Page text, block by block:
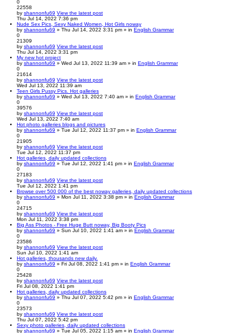
0
22558
by shannonfu69 View the latest post
Thu Jul 14, 2022 7:36 pm
Nude Sex Pics, Sexy Naked Women, Hot Girls noway
by shannonfu69 » Thu Jul 14, 2022 3:31 pm » in English Grammar
0
21309
by shannonfu69 View the latest post
Thu Jul 14, 2022 3:31 pm
My new hot project
by shannonfu69 » Wed Jul 13, 2022 11:39 am » in English Grammar
0
21614
by shannonfu69 View the latest post
Wed Jul 13, 2022 11:39 am
Teen Girls Pussy Pics. Hot galleries
by shannonfu69 » Wed Jul 13, 2022 7:40 am » in English Grammar
0
39576
by shannonfu69 View the latest post
Wed Jul 13, 2022 7:40 am
Hot photo galleries blogs and pictures
by shannonfu69 » Tue Jul 12, 2022 11:37 pm » in English Grammar
0
21905
by shannonfu69 View the latest post
Tue Jul 12, 2022 11:37 pm
Hot galleries, daily updated collections
by shannonfu69 » Tue Jul 12, 2022 1:41 pm » in English Grammar
0
27183
by shannonfu69 View the latest post
Tue Jul 12, 2022 1:41 pm
Browse over 500 000 of the best noway galleries, daily updated collections
by shannonfu69 » Mon Jul 11, 2022 3:38 pm » in English Grammar
0
24715
by shannonfu69 View the latest post
Mon Jul 11, 2022 3:38 pm
Big Ass Photos - Free Huge Butt noway, Big Booty Pics
by shannonfu69 » Sun Jul 10, 2022 1:41 am » in English Grammar
0
23586
by shannonfu69 View the latest post
Sun Jul 10, 2022 1:41 am
Hot galleries, thousands new daily.
by shannonfu69 » Fri Jul 08, 2022 1:41 pm » in English Grammar
0
25428
by shannonfu69 View the latest post
Fri Jul 08, 2022 1:41 pm
Hot galleries, daily updated collections
by shannonfu69 » Thu Jul 07, 2022 5:42 pm » in English Grammar
0
23573
by shannonfu69 View the latest post
Thu Jul 07, 2022 5:42 pm
Sexy photo galleries, daily updated collections
by shannonfu69 » Tue Jul 05, 2022 1:15 am » in English Grammar